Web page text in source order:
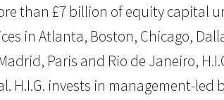
than £7 billion of equity capital
in Atlanta, Boston, Chicago,
Paris and Rio de Janeiro,
invests in management-